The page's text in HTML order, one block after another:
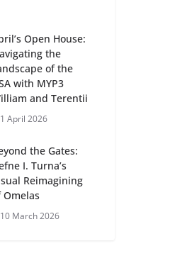
Open House:
the
of the
with MYP3
and Terentii
1 April 2026
the Gates:
I. Turna’s
Reimagining
Omelas
10 March 2026